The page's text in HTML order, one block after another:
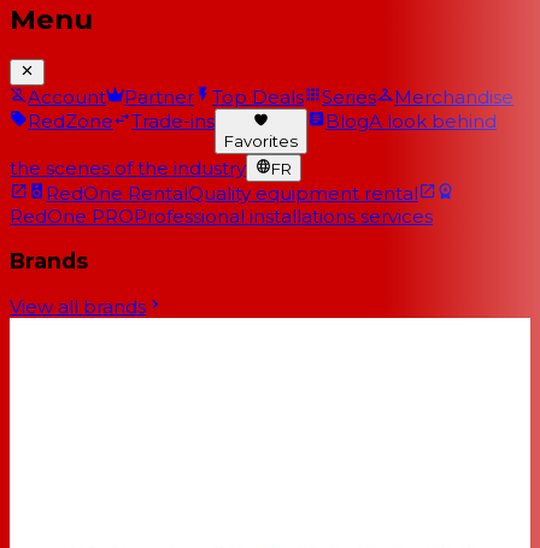
Menu
Account Partner Top Deals Series
Merchandise
RedZone
Trade-ins
Favorites
BlogA look behind
the scenes of the industry FR
RedOne RentalQuality equipment rental
RedOne PROProfessional installations services
Brands
View all brands